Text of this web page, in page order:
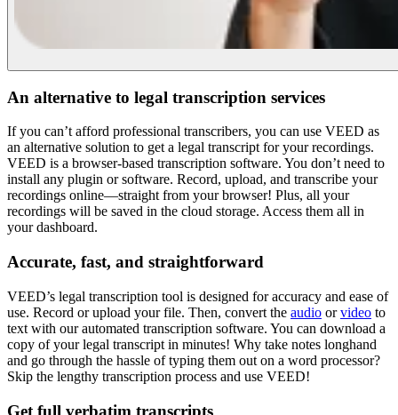
An alternative to legal transcription services
If you can’t afford professional transcribers, you can use VEED as
an alternative solution to get a legal transcript for your recordings.
VEED is a browser-based transcription software. You don’t need to
install any plugin or software. Record, upload, and transcribe your
recordings online—straight from your browser! Plus, all your
recordings will be saved in the cloud storage. Access them all in
your dashboard.
Accurate, fast, and straightforward
VEED’s legal transcription tool is designed for accuracy and ease of
use. Record or upload your file. Then, convert the audio orvideo to
text with our automated transcription software. You can download a
copy of your legal transcript in minutes! Why take notes longhand
and go through the hassle of typing them out on a word processor?
Skip the lengthy transcription process and use VEED!
Get full verbatim transcripts